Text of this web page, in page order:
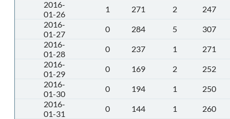
2016-
01-26
1 271 2
247
2016-
01-27
0 284 5
307
2016-
01-28
0 237 1
271
2016-
01-29
0 169 2
252
2016-
01-30
0 194 1
250
2016-
01-31
0 144 1
260